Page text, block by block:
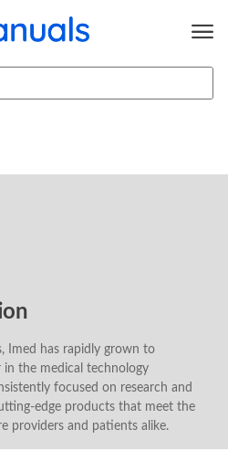
Imed has rapidly grown to
in the medical technology
focused on research and
edge products that meet the
providers and patients alike.